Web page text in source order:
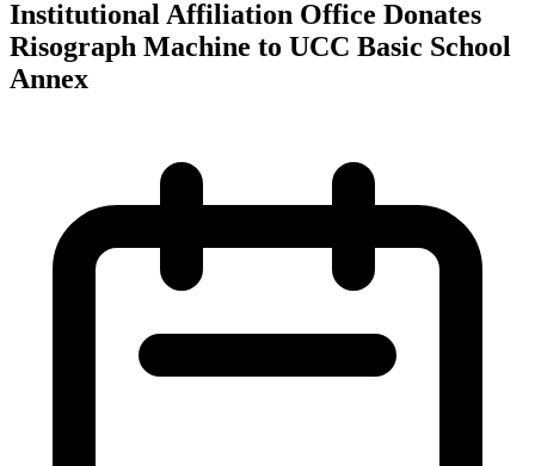
Institutional Affiliation Office Donates
Risograph Machine to UCC Basic School
Annex